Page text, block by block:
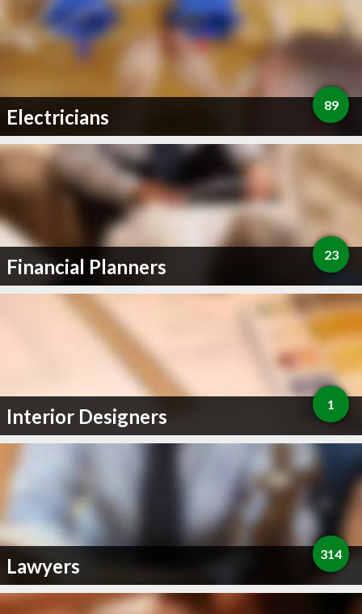
Electricians 89
Financial Planners 23
Interior Designers 1
Lawyers 314